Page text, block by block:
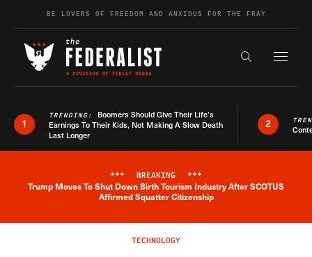
Skip to contentBE LOVERS OF FREEDOM AND ANXIOUS FOR THE FRAY
Search the
1
TRENDING: Boomers Should Give Their Life’s
Earnings To Their Kids, Not Making A Slow Death
Last Longer
2
Breaking News Alert
*** BREAKING ***
Trump Moves To Shut Down Birth Tourism Industry After SCOTUS
Affirmed Squatter Citizenship
TECHNOLOGY